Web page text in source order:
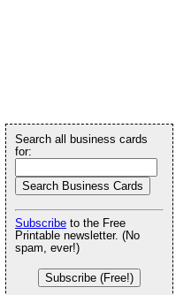
Search all business cards
for:
Subscribe to the Free
Printable newsletter. (No
spam, ever!)
Subscribe (Free!)